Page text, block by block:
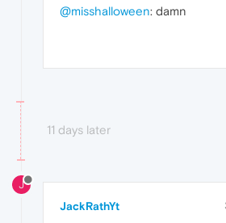
@misshalloween: damn
11 days later
J
JackRathYt